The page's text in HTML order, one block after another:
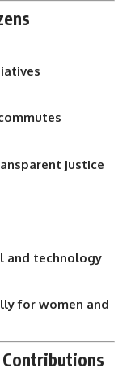
justice
and technology
for women and